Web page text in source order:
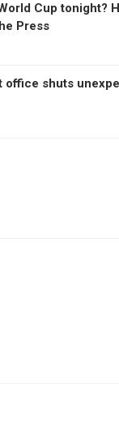
Cup tonight?
Press
office shuts